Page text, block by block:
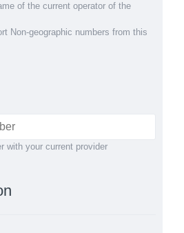
of the current operator of the
Non-geographic numbers from this
with your current provider